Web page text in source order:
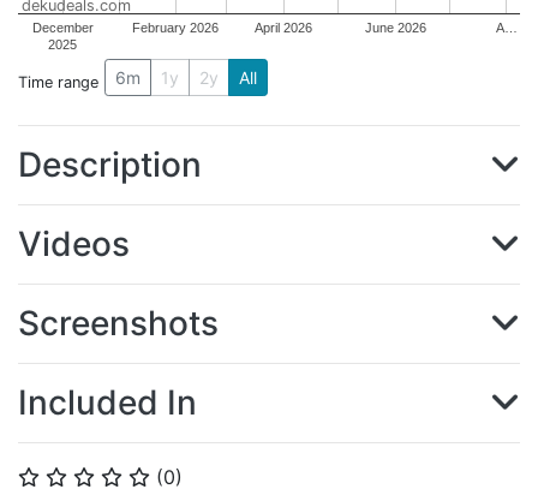
⭐ ⭐ ⭐ ⭐ ⭐ (0)
December
2025
February 2026 April 2026 June 2026 A…
dekudeals.com
Time range 6m 1y 2y All
Description
Videos
Screenshots
Included In